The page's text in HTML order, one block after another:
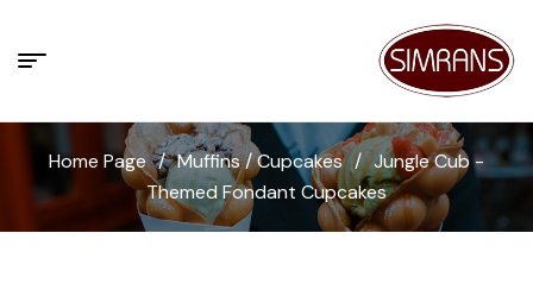
Home Page / Muffins / Cupcakes / Jungle Cub -
Themed Fondant Cupcakes